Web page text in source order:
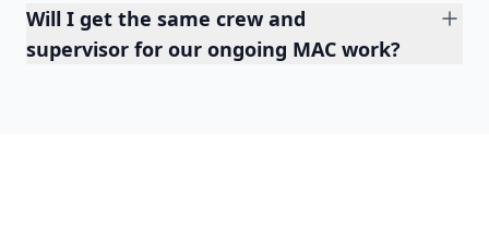
Will I get the same crew and
supervisor for our ongoing MAC work?